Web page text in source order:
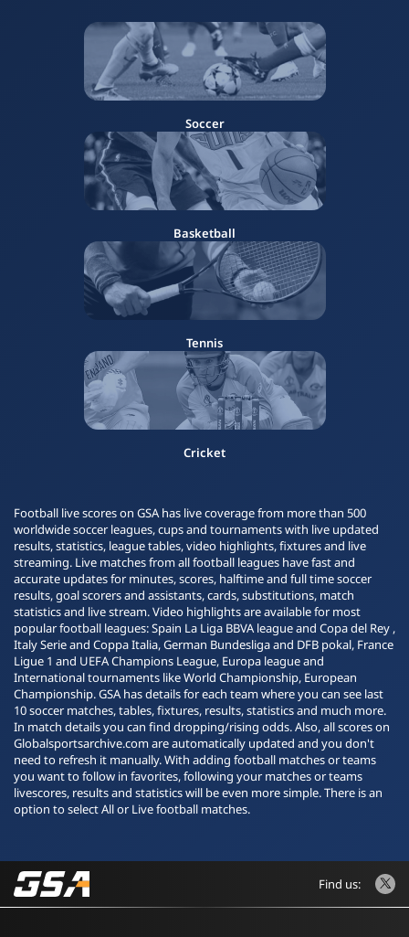
Soccer
Basketball
Tennis
Cricket
Football live scores on GSA has live coverage from more than 500
worldwide soccer leagues, cups and tournaments with live updated
results, statistics, league tables, video highlights, fixtures and live
streaming. Live matches from all football leagues have fast and
accurate updates for minutes, scores, halftime and full time soccer
results, goal scorers and assistants, cards, substitutions, match
statistics and live stream. Video highlights are available for most
popular football leagues: Spain La Liga BBVA league and Copa del Rey ,
Italy Serie and Coppa Italia, German Bundesliga and DFB pokal, France
Ligue 1 and UEFA Champions League, Europa league and
International tournaments like World Championship, European
Championship. GSA has details for each team where you can see last
10 soccer matches, tables, fixtures, results, statistics and much more.
In match details you can find dropping/rising odds. Also, all scores on
Globalsportsarchive.com are automatically updated and you don't
need to refresh it manually. With adding football matches or teams
you want to follow in favorites, following your matches or teams
livescores, results and statistics will be even more simple. There is an
option to select All or Live football matches.
Find us: